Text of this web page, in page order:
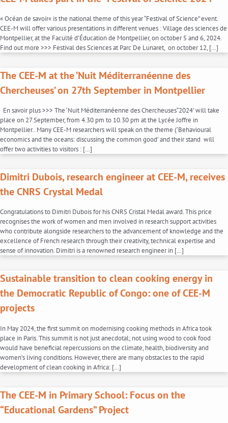
« Océan de savoir« is the national theme of this year “Festival of Science” event.
CEE-M will offer various presentations in different venues : Village des sciences de
Montpellier, at the Faculté d’Éducation de Montpellier, on october 5 and 6, 2024.
Find out more >>> Festival des Sciences at Parc De Lunaret, on october 12, […]
The CEE-M at the ‘Nuit Méditerranéenne des
Chercheuses’ on 27th September in Montpellier
En savoir plus >>> The ‘Nuit Méditerranéenne des Chercheuses“2024’ will take
place on 27 September, from 4.30 pm to 10.30 pm at the Lycée Joffre in
Montpellier.. Many CEE-M researchers will speak on the theme (‘Behavioural
economics and the oceans: discussing the common good’ and their stand will
offer two activities to visitors : […]
Dimitri Dubois, research engineer at CEE-M, receives
the CNRS Crystal Medal
Congratulations to Dimitri Dubois for his CNRS Cristal Medal award. This price
recognises the work of women and men involved in research support activities
who contribute alongside researchers to the advancement of knowledge and the
excellence of French research through their creativity, technical expertise and
sense of innovation. Dimitri is a renowned research engineer in […]
Sustainable transition to clean cooking energy in
the Democratic Republic of Congo: one of CEE-M
projects
In May 2024, the first summit on modernising cooking methods in Africa took
place in Paris. This summit is not just anecdotal; not using wood to cook food
would have beneficial repercussions on the climate, health, biodiversity and
women’s living conditions. However, there are many obstacles to the rapid
development of clean cooking in Africa: […]
The CEE-M in Primary School: Focus on the
“Educational Gardens” Project